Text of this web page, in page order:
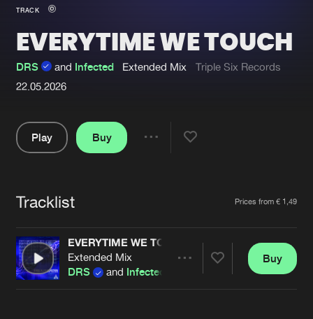
New in
Interviews
Blog
Submit event
About us
Advertising
Contact
Login
Forgot password
Cookies Disclaimer Privacy Policy
Contact
TRACK
EVERYTIME WE TOUCH
DRS and Infected Extended Mix
Triple Six Records
22.05.2026
Play
Buy
Tracklist Prices from € 1,49
EVERYTIME WE TOUCH
Extended Mix
DRS
and Infected
Buy